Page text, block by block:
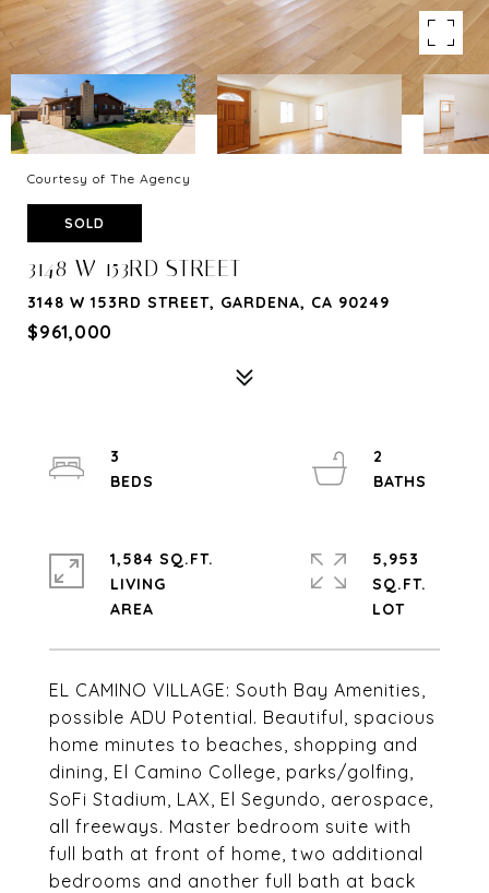
Courtesy of The Agency
SOLD
3148 W 153RD STREET
3148 W 153RD STREET, GARDENA, CA 90249
$961,000
EL CAMINO VILLAGE: South Bay Amenities,
possible ADU Potential. Beautiful, spacious
home minutes to beaches, shopping and
dining, El Camino College, parks/golfing,
SoFi Stadium, LAX, El Segundo, aerospace,
all freeways. Master bedroom suite with
full bath at front of home, two additional
bedrooms and another full bath at back
3
2
1,584 SQ.FT.
LIVING
5,953
SQ.FT.